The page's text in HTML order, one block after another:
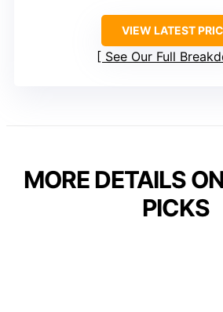
VIEW LATEST
See Our Full
MORE DETAILS
PICKS